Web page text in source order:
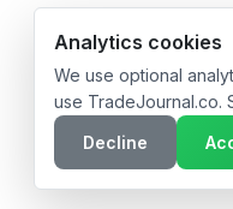
© 2026
Analytics cookies
We use optional
use TradeJournal.co.
Decline